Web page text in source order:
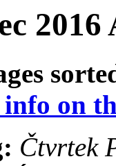
on
Čtvrtek